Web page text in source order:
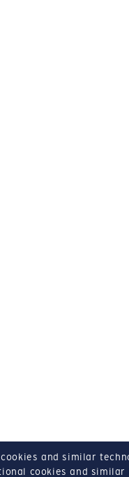
cookies and similar
cookies and